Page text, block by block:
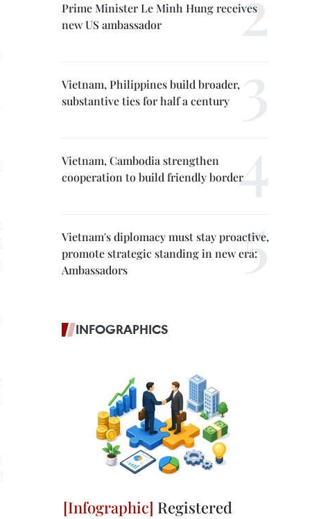
Prime Minister Le Minh Hung receives
new US ambassador
Vietnam, Philippines build broader,
substantive ties for half a century
Vietnam, Cambodia strengthen
cooperation to build friendly border
Vietnam's diplomacy must stay proactive,
promote strategic standing in new era:
Ambassadors
INFOGRAPHICS
Registered